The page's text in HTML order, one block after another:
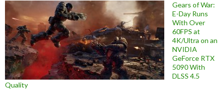
Gears of War:
E-Day Runs
With Over
60FPS at
4K/Ultra on an
NVIDIA
GeForce RTX
5090 With
DLSS 4.5
Quality